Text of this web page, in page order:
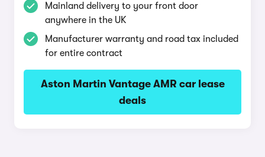
Mainland delivery to your front door
anywhere in the UK
Manufacturer warranty and road tax included
for entire contract
Aston Martin Vantage AMR car lease
deals